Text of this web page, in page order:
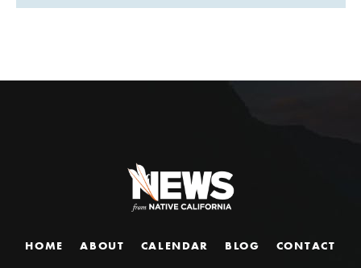
HOME ABOUT CALENDAR BLOG CONTACT